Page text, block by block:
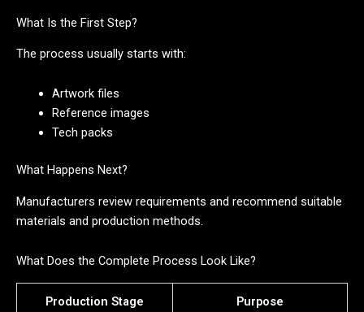
What Is the First Step?
The process usually starts with:
Artwork files
Reference images
Tech packs
What Happens Next?
Manufacturers review requirements and recommend suitable
materials and production methods.
What Does the Complete Process Look Like?
Production Stage Purpose